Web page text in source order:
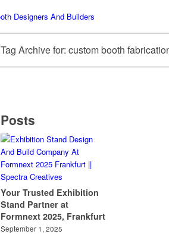
Tag Archive for: custom booth
Posts
Your Trusted Exhibition
Stand Partner at
Formnext 2025, Frankfurt
September 1, 2025